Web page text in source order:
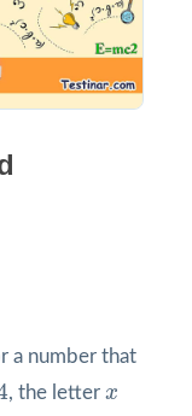
a number that
, the letter x
x